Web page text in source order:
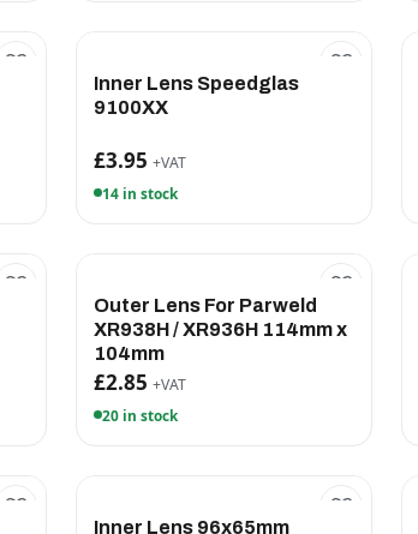
Inner Lens Speedglas
9100XX
£3.95 +VAT
14 in stock
Outer Lens For Parweld
XR938H / XR936H 114mm x
104mm
£2.85 +VAT
20 in stock
Inner Lens 96x65mm